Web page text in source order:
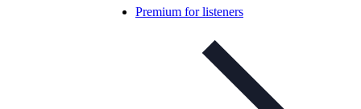
Premium for listeners